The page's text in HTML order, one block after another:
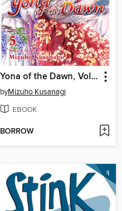
Yona of the Dawn, Volume 5
byMizuho Kusanagi
EBOOK
BORROW